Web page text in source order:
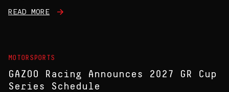
READ MORE
MOTORSPORTS
GAZOO Racing Announces 2027 GR Cup
Series Schedule